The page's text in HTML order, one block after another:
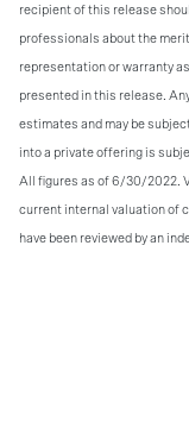
recipient of this release
professionals about the
representation or warranty
presented in this release.
estimates and may be
into a private offering is
All figures as of 6/30/2022.
current internal valuation of
have been reviewed by an